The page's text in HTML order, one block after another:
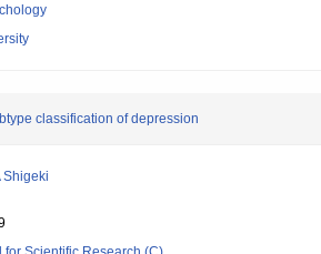
classification of depression
Shigeki